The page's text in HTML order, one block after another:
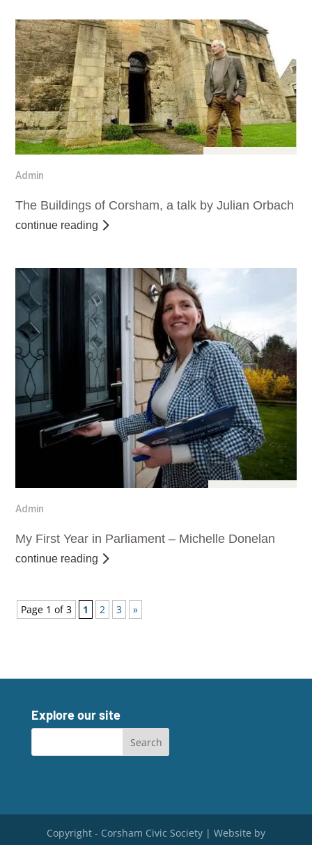
Admin
The Buildings of Corsham, a talk by Julian Orbach
continue reading
Admin
My First Year in Parliament – Michelle Donelan
continue reading
Page 1 of 3 1 2 3 »
Explore our site
Copyright - Corsham Civic Society | Website by